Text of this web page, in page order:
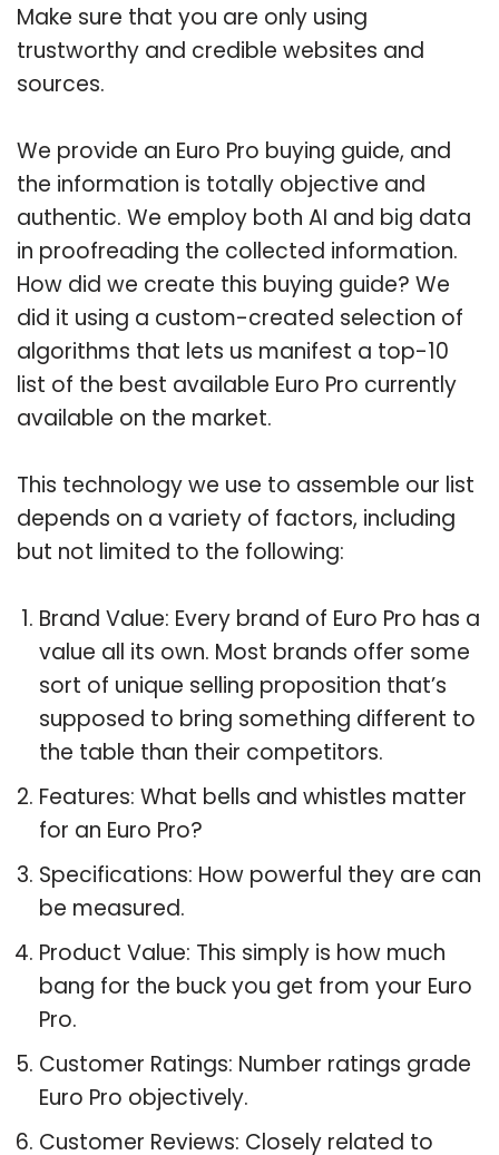
Make sure that you are only using
trustworthy and credible websites and
sources.
We provide an Euro Pro buying guide, and
the information is totally objective and
authentic. We employ both AI and big data
in proofreading the collected information.
How did we create this buying guide? We
did it using a custom-created selection of
algorithms that lets us manifest a top-10
list of the best available Euro Pro currently
available on the market.
This technology we use to assemble our list
depends on a variety of factors, including
but not limited to the following:
Brand Value: Every brand of Euro Pro has a
value all its own. Most brands offer some
sort of unique selling proposition that’s
supposed to bring something different to
the table than their competitors.
Features: What bells and whistles matter
for an Euro Pro?
Specifications: How powerful they are can
be measured.
Product Value: This simply is how much
bang for the buck you get from your Euro
Pro.
Customer Ratings: Number ratings grade
Euro Pro objectively.
Customer Reviews: Closely related to